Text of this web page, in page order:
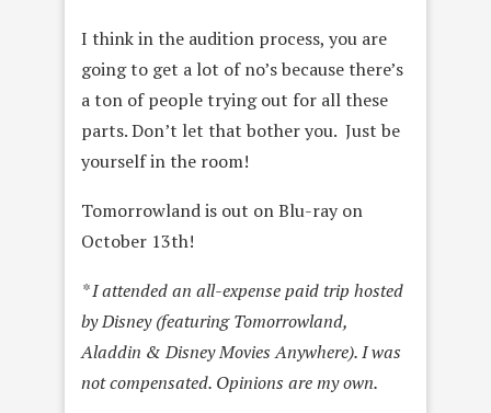
I think in the audition process, you are
going to get a lot of no’s because there’s
a ton of people trying out for all these
parts. Don’t let that bother you. Just be
yourself in the room!
Tomorrowland is out on Blu-ray on
October 13th!
* I attended an all-expense paid trip hosted
by Disney (featuring Tomorrowland,
Aladdin & Disney Movies Anywhere). I was
not compensated. Opinions are my own.